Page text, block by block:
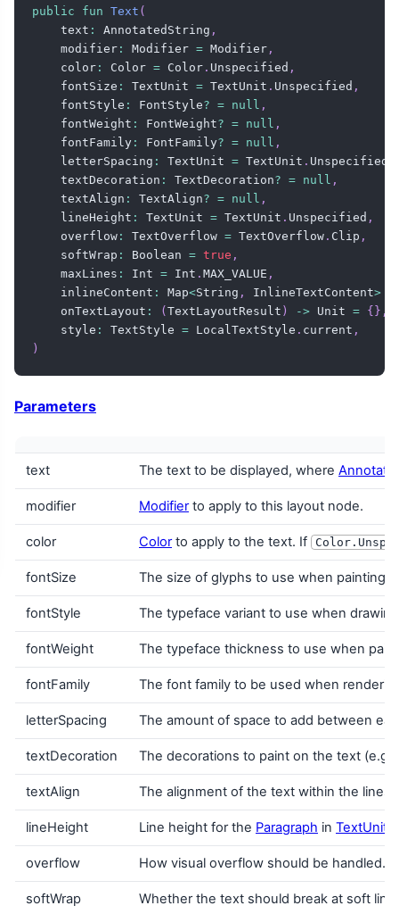
public
fun Text (
    text
: AnnotatedString ,
    modifier
: Modifier = Modifier ,
    color
: Color = Color . Unspecified ,
    fontSize
: TextUnit = TextUnit . Unspecified ,
    fontStyle
: FontStyle? = null ,
    fontWeight
: FontWeight? = null ,
    fontFamily
: FontFamily? = null ,
    letterSpacing
: TextUnit = TextUnit . Unspecified
    textDecoration
: TextDecoration? = null ,
    textAlign
: TextAlign? = null ,
    lineHeight
: TextUnit = TextUnit . Unspecified ,
    overflow
: TextOverflow = TextOverflow . Clip ,
    softWrap
: Boolean = true ,
    maxLines
: Int = Int . MAX_VALUE ,
    inlineContent
: Map<String , InlineTextContent>
    onTextLayout
: ( TextLayoutResult ) -> Unit = { } ,
    style
: TextStyle = LocalTextStyle . current ,
)
Parameters
text The text to be displayed, where
modifier Modifierto apply to this layout node.
color Colorto apply to the text. If
fontSize The size of glyphs to use when painting
fontStyle The typeface variant to use when
fontWeight The typeface thickness to use when
fontFamily The font family to be used when
letterSpacing The amount of space to add between
textDecoration The decorations to paint on the text
textAlign The alignment of the text within the lines
lineHeight Line height for the Paragraph in TextUnit
overflow How visual overflow should be handled.
softWrap Whether the text should break at soft